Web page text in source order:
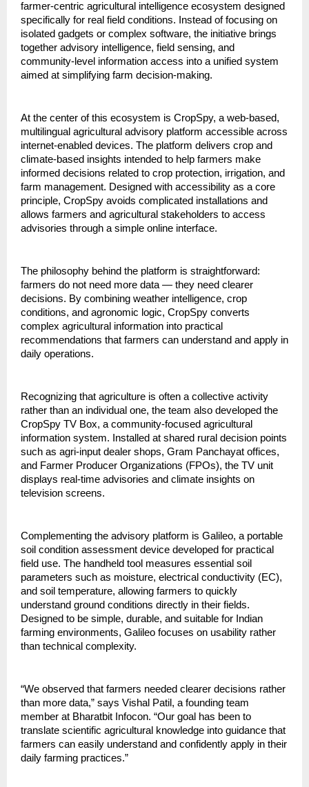
farmer-centric agricultural intelligence ecosystem designed
specifically for real field conditions. Instead of focusing on
isolated gadgets or complex software, the initiative brings
together advisory intelligence, field sensing, and
community-level information access into a unified system
aimed at simplifying farm decision-making.
At the center of this ecosystem is CropSpy, a web-based,
multilingual agricultural advisory platform accessible across
internet-enabled devices. The platform delivers crop and
climate-based insights intended to help farmers make
informed decisions related to crop protection, irrigation, and
farm management. Designed with accessibility as a core
principle, CropSpy avoids complicated installations and
allows farmers and agricultural stakeholders to access
advisories through a simple online interface.
The philosophy behind the platform is straightforward:
farmers do not need more data — they need clearer
decisions. By combining weather intelligence, crop
conditions, and agronomic logic, CropSpy converts
complex agricultural information into practical
recommendations that farmers can understand and apply in
daily operations.
Recognizing that agriculture is often a collective activity
rather than an individual one, the team also developed the
CropSpy TV Box, a community-focused agricultural
information system. Installed at shared rural decision points
such as agri-input dealer shops, Gram Panchayat offices,
and Farmer Producer Organizations (FPOs), the TV unit
displays real-time advisories and climate insights on
television screens.
Complementing the advisory platform is Galileo, a portable
soil condition assessment device developed for practical
field use. The handheld tool measures essential soil
parameters such as moisture, electrical conductivity (EC),
and soil temperature, allowing farmers to quickly
understand ground conditions directly in their fields.
Designed to be simple, durable, and suitable for Indian
farming environments, Galileo focuses on usability rather
than technical complexity.
“We observed that farmers needed clearer decisions rather
than more data,” says Vishal Patil, a founding team
member at Bharatbit Infocon. “Our goal has been to
translate scientific agricultural knowledge into guidance that
farmers can easily understand and confidently apply in their
daily farming practices.”